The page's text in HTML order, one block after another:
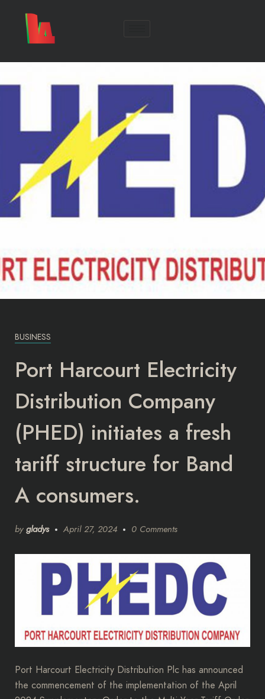
BUSINESS
Port Harcourt Electricity
Distribution Company
(PHED) initiates a fresh
tariff structure for Band
A consumers.
by gladys April 27, 2024 0 Comments
Port Harcourt Electricity Distribution Plc has announced
the commencement of the implementation of the April